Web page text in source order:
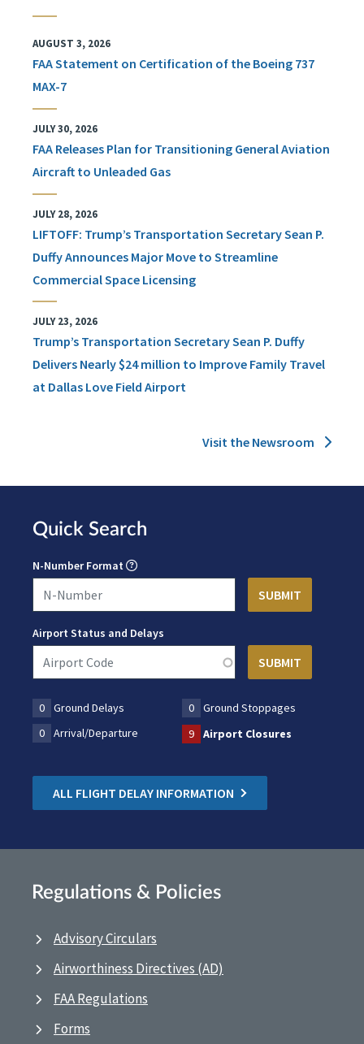
AUGUST 3, 2026
FAA Statement on Certification of the Boeing 737
MAX-7
JULY 30, 2026
FAA Releases Plan for Transitioning General Aviation
Aircraft to Unleaded Gas
JULY 28, 2026
LIFTOFF: Trump’s Transportation Secretary Sean P.
Duffy Announces Major Move to Streamline
Commercial Space Licensing
JULY 23, 2026
Trump’s Transportation Secretary Sean P. Duffy
Delivers Nearly $24 million to Improve Family Travel
at Dallas Love Field Airport
Visit the Newsroom
Quick Search
N-Number Format
Airport Status and Delays
0 Ground Delays 0
Ground Stoppages
0
Arrival/Departure 9 Airport Closures
ALL FLIGHT DELAY INFORMATION
Regulations & Policies
Advisory Circulars
Airworthiness Directives (AD)
FAA Regulations
Forms